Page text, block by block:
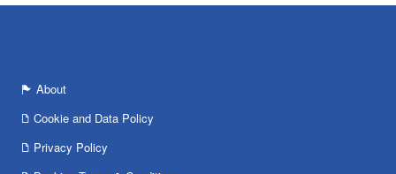
About
Cookie and Data Policy
Privacy Policy